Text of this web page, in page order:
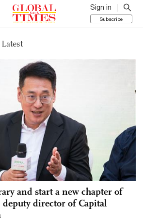
Sign in
Subscribe
Latest
and start a new chapter of
director of Capital